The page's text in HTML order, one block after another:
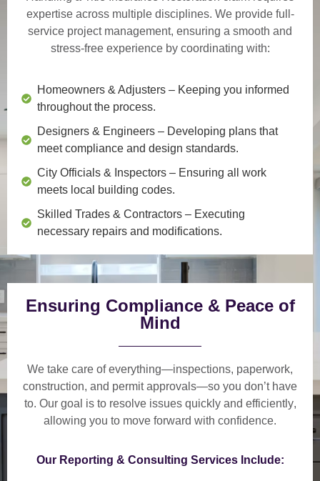
expertise across multiple disciplines. We provide full-
service project management, ensuring a smooth and
stress-free experience by coordinating with:
Homeowners & Adjusters – Keeping you informed
throughout the process.
Designers & Engineers – Developing plans that
meet compliance and design standards.
City Officials & Inspectors – Ensuring all work
meets local building codes.
Skilled Trades & Contractors – Executing
necessary repairs and modifications.
Ensuring Compliance & Peace of
Mind
We take care of everything—inspections, paperwork,
construction, and permit approvals—so you don’t have
to. Our goal is to resolve issues quickly and efficiently,
allowing you to move forward with confidence.
Our Reporting & Consulting Services Include: